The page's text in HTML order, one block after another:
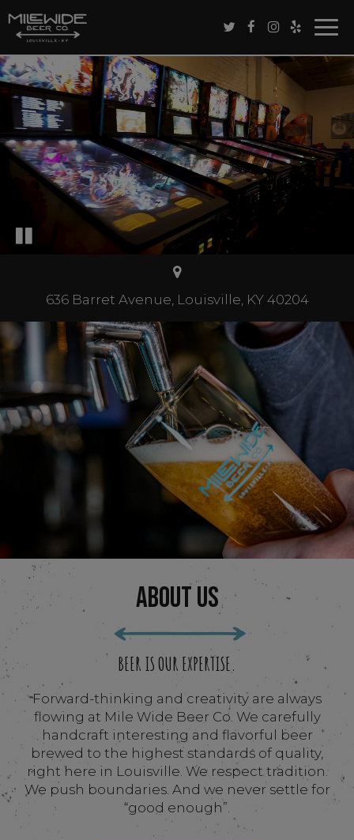
636 Barret Avenue, Louisville, KY 40204
ABOUT US
BEER IS OUR EXPERTISE.
Forward-thinking and creativity are always
flowing at Mile Wide Beer Co. We carefully
handcraft interesting and flavorful beer
brewed to the highest standards of quality,
right here in Louisville. We respect tradition.
We push boundaries. And we never settle for
“good enough”.